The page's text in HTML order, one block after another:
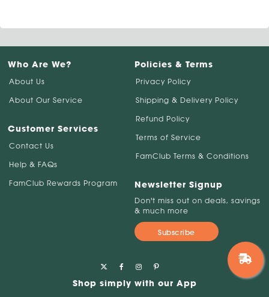
Who Are We?
About Us
About Our Service
Customer Services
Contact Us
Help & FAQs
FamClub Rewards Program
Policies & Terms
Privacy Policy
Shipping & Delivery Policy
Refund Policy
Terms of Service
FamClub Terms & Conditions
Newsletter Signup
Don't miss out on deals, savings
& much more
Subscribe
Shop simply with our App